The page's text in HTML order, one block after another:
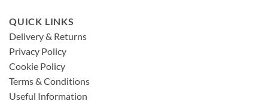
QUICK LINKS
Delivery & Returns
Privacy Policy
Cookie Policy
Terms & Conditions
Useful Information